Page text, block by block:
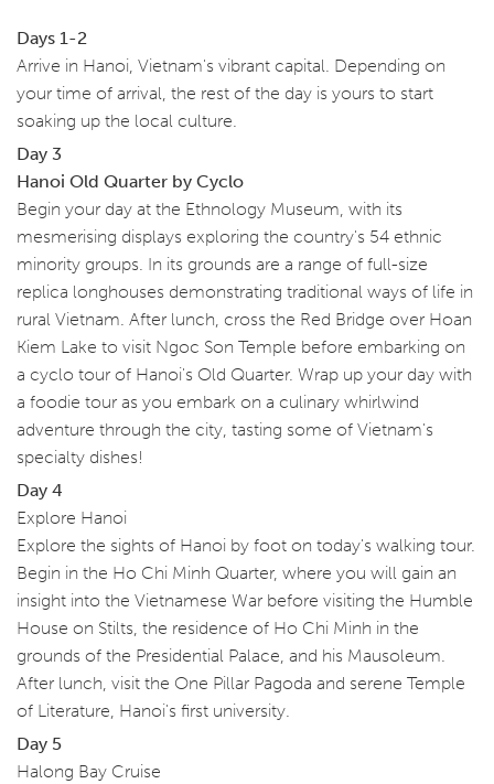
Days 1-2
Arrive in Hanoi, Vietnam's vibrant capital. Depending on
your time of arrival, the rest of the day is yours to start
soaking up the local culture.
Day 3
Hanoi Old Quarter by Cyclo
Begin your day at the Ethnology Museum, with its
mesmerising displays exploring the country's 54 ethnic
minority groups. In its grounds are a range of full-size
replica longhouses demonstrating traditional ways of life in
rural Vietnam. After lunch, cross the Red Bridge over Hoan
Kiem Lake to visit Ngoc Son Temple before embarking on
a cyclo tour of Hanoi's Old Quarter. Wrap up your day with
a foodie tour as you embark on a culinary whirlwind
adventure through the city, tasting some of Vietnam's
specialty dishes!
Day 4
Explore Hanoi
Explore the sights of Hanoi by foot on today's walking tour.
Begin in the Ho Chi Minh Quarter, where you will gain an
insight into the Vietnamese War before visiting the Humble
House on Stilts, the residence of Ho Chi Minh in the
grounds of the Presidential Palace, and his Mausoleum.
After lunch, visit the One Pillar Pagoda and serene Temple
of Literature, Hanoi's first university.
Day 5
Halong Bay Cruise